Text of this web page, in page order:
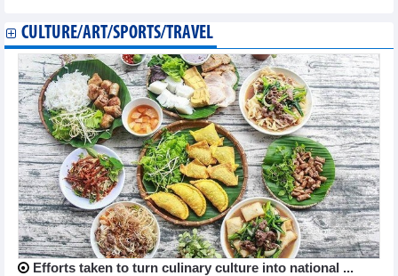
CULTURE/ART/SPORTS/TRAVEL
Efforts taken to turn culinary culture into national ...